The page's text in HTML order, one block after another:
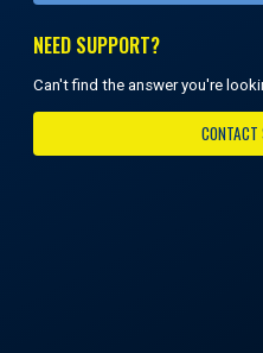
NEED SUPPORT?
Can't find the answer you're